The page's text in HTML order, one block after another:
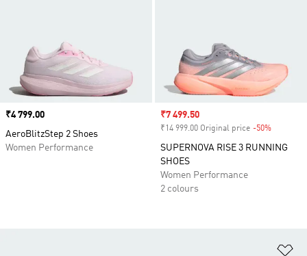
Price
₹4 799.00
AeroBlitzStep 2 Shoes
Women Performance
Sale price
₹7 499.50
₹14 999.00 Original price -50%
SUPERNOVA RISE 3 RUNNING
SHOES
Women Performance
2 colours